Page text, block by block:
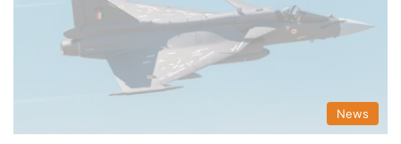
News